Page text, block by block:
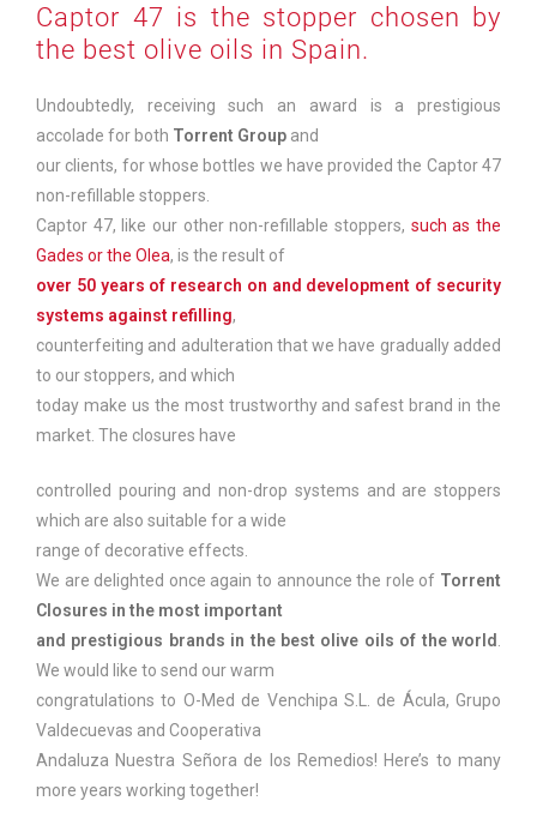
Captor 47 is the stopper chosen by
the best olive oils in Spain.
Undoubtedly, receiving such an award is a prestigious
accolade for both Torrent Group and
our clients, for whose bottles we have provided the Captor 47
non-refillable stoppers.
Captor 47, like our other non-refillable stoppers, such as the
Gades or the Olea, is the result of
over 50 years of research on and development of security
systems against refilling,
counterfeiting and adulteration that we have gradually added
to our stoppers, and which
today make us the most trustworthy and safest brand in the
market. The closures have
controlled pouring and non-drop systems and are stoppers
which are also suitable for a wide
range of decorative effects.
We are delighted once again to announce the role of Torrent
Closures in the most important
and prestigious brands in the best olive oils of the world
We would like to send our warm
congratulations to O-Med de Venchipa S.L. de Ácula, Grupo
Valdecuevas and Cooperativa
Andaluza Nuestra Señora de los Remedios! Here’s to many
more years working together!